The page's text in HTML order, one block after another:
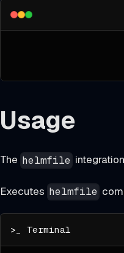
Usage
The helmfile
Executes helmfile